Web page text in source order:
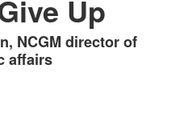
Up
NCGM director of
affairs